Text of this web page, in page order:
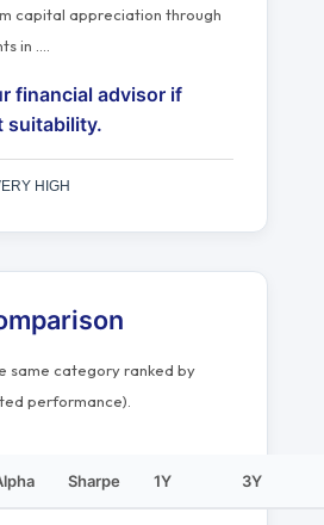
capital appreciation through
in
financial advisor if
suitability.
HIGH
same category ranked by
performance).
Sharpe 1Y 3Y